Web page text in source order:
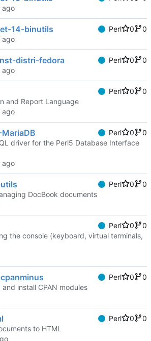
14-binutils Perl 0
0
distri-fedora Perl 0
0
Perl 0
0
and Report Language
Perl 0
0
driver for the Perl5 Database Interface
Perl 0
0
DocBook documents
Perl 0
0
the console (keyboard, virtual terminals,
Perl 0
0
install CPAN modules
Perl 0
0
to HTML